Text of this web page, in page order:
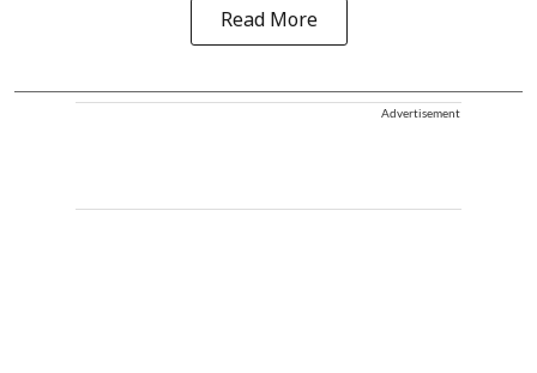
Read More
Advertisement